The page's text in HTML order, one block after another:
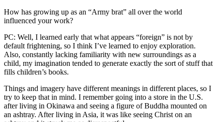
How has growing up as an “Army brat” all over the world
influenced your work?
PC: Well, I learned early that what appears “foreign” is not by
default frightening, so I think I’ve learned to enjoy exploration.
Also, constantly lacking familiarity with new surroundings as a
child, my imagination tended to generate exactly the sort of stuff that
fills children’s books.
Things and imagery have different meanings in different places, so I
try to keep that in mind. I remember going into a store in the U.S.
after living in Okinawa and seeing a figure of Buddha mounted on
an ashtray. After living in Asia, it was like seeing Christ on an